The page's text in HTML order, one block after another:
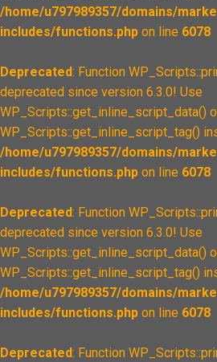
/home/u797989357/domains/
includes/functions.php on line 6078
Deprecated: Function
deprecated since version 6.3.0! Use
WP_Scripts::get_inline_script_data()
WP_Scripts::get_inline_script_tag()
/home/u797989357/domains/
includes/functions.php on line 6078
Deprecated: Function
deprecated since version 6.3.0! Use
WP_Scripts::get_inline_script_data()
WP_Scripts::get_inline_script_tag()
/home/u797989357/domains/
includes/functions.php on line 6078
Deprecated: Function